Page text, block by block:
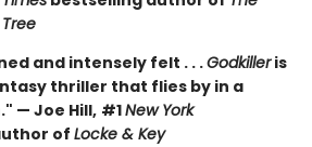
and intensely felt . . .Godkilleris
thriller that flies by in a
— Joe Hill, #1New York
of Locke & Key